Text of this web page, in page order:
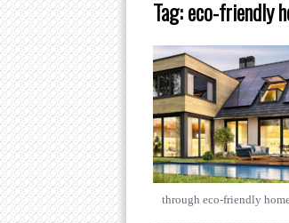
Tag:eco-friendly
through eco-friendly